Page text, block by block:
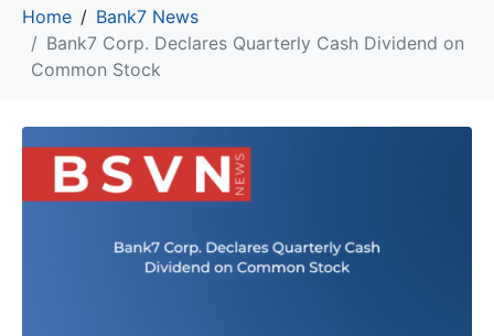
Home
Bank7 News
Bank7 Corp. Declares Quarterly Cash Dividend on
Common Stock